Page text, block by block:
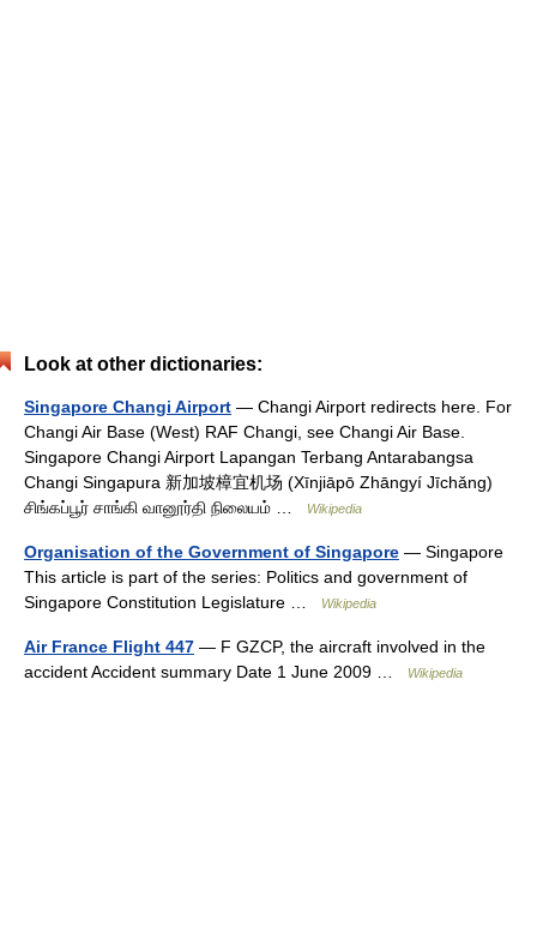
Look at other dictionaries:
Singapore Changi Airport — Changi Airport redirects here. For
Changi Air Base (West) RAF Changi, see Changi Air Base.
Singapore Changi Airport Lapangan Terbang Antarabangsa
Changi Singapura 新加坡樟宜机场 (Xīnjiāpō Zhāngyí Jīchǎng)
சிங்கப்பூர் சாங்கி வானூர்தி நிலையம் …
Wikipedia
Organisation of the Government of Singapore — Singapore
This article is part of the series: Politics and government of
Singapore Constitution Legislature …
Wikipedia
Air France Flight 447 — F GZCP, the aircraft involved in the
accident Accident summary Date 1 June 2009 …
Wikipedia